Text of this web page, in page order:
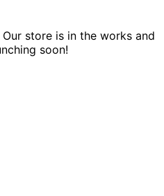
store is in the works and
soon!